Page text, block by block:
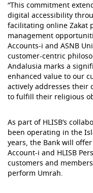
“This commitment
digital accessibility
facilitating online Zakat
management
Accounts-i and ASNB
customer-centric
Andalusia marks a
enhanced value to our
actively addresses their
to fulfill their religious
As part of HLISB’s
been operating in the
years, the Bank will offer
Account-i and HLISB
customers and
perform Umrah.